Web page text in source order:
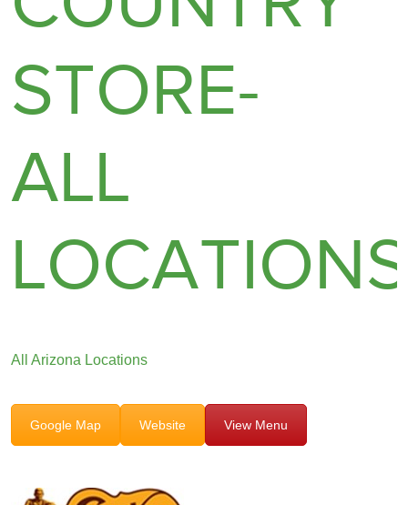
STORE-
ALL
LOCATIONS
All Arizona Locations
Google Map Website View Menu